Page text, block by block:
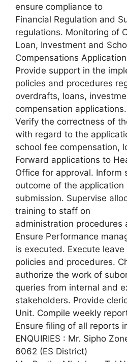
ensure compliance to
Financial Regulation and
regulations. Monitoring of
Loan, Investment and
Compensations
Provide support in the
policies and procedures
overdrafts, loans,
compensation applications.
Verify the correctness of
with regard to the
school fee compensation,
Forward applications to
Office for approval. Inform
outcome of the application
submission. Supervise
training to staff on
administration procedures
Ensure Performance
is executed. Execute
policies and procedures.
authorize the work of
queries from internal and
stakeholders. Provide
Unit. Compile weekly
Ensure filing of all reports
ENQUIRIES : Mr. Sipho
6062 (ES District)